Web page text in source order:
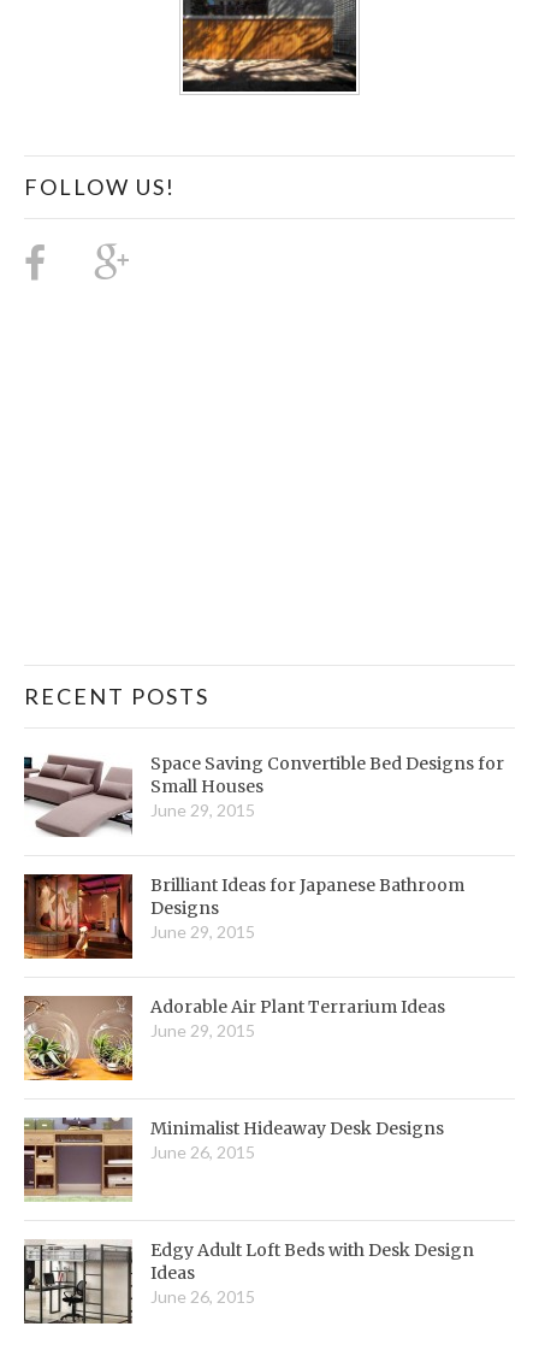
FOLLOW US!
RECENT POSTS
Space Saving Convertible Bed Designs for
Small Houses
June 29, 2015
Brilliant Ideas for Japanese Bathroom
Designs
June 29, 2015
Adorable Air Plant Terrarium Ideas
June 29, 2015
Minimalist Hideaway Desk Designs
June 26, 2015
Edgy Adult Loft Beds with Desk Design
Ideas
June 26, 2015